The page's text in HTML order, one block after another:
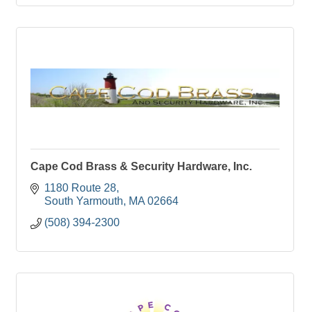
Cape Cod Brass & Security Hardware, Inc.
1180 Route 28
South Yarmouth
MA 02664
(508) 394-2300